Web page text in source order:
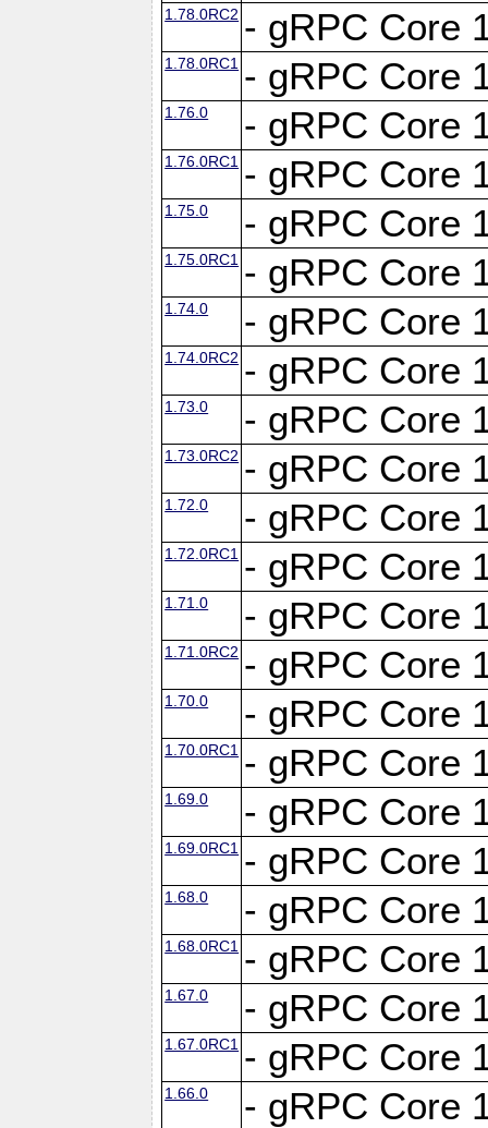
1.78.0RC2 - gRPC Core
1.78.0RC1 - gRPC Core
1.76.0 - gRPC Core
1.76.0RC1 - gRPC Core
1.75.0 - gRPC Core
1.75.0RC1 - gRPC Core
1.74.0 - gRPC Core
1.74.0RC2 - gRPC Core
1.73.0 - gRPC Core
1.73.0RC2 - gRPC Core
1.72.0 - gRPC Core
1.72.0RC1 - gRPC Core
1.71.0 - gRPC Core
1.71.0RC2 - gRPC Core
1.70.0 - gRPC Core
1.70.0RC1 - gRPC Core
1.69.0 - gRPC Core
1.69.0RC1 - gRPC Core
1.68.0 - gRPC Core
1.68.0RC1 - gRPC Core
1.67.0 - gRPC Core
1.67.0RC1 - gRPC Core
1.66.0 - gRPC Core